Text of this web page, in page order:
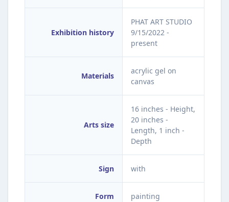
Exhibition history
PHAT ART STUDIO
9/15/2022 -
present
Materials
acrylic gel on
canvas
Arts size
16 inches - Height,
20 inches -
Length, 1 inch -
Depth
Sign with
Form painting